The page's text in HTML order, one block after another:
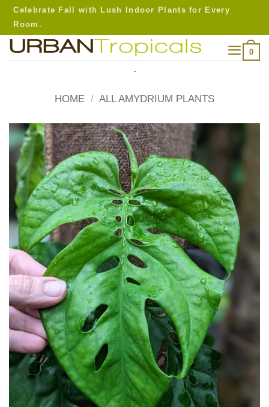
Skip
content
Celebrate Fall with Lush Indoor Plants for Every
Room.
0
.
HOME / ALL AMYDRIUM PLANTS